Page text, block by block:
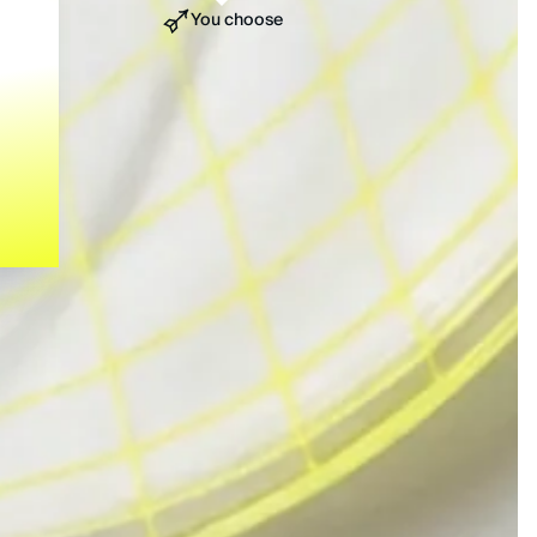
You choose